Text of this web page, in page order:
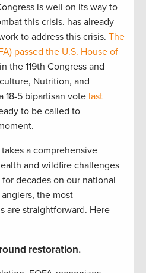
is well on its way to
this crisis. has already
to address this crisis. The
passed the U.S. House of
the 119th Congress and
Nutrition, and
18-5 bipartisan vote last
to be called to
a comprehensive
and wildfire challenges
decades on our national
the most
are straightforward. Here
restoration.